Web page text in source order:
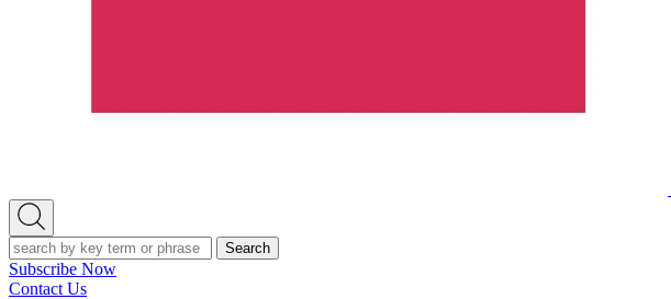
Open
Search
Search
Subscribe Now
Contact Us